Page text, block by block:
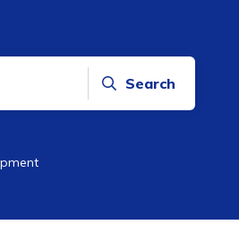
Search